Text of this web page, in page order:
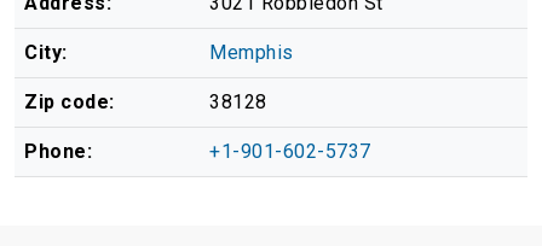
City: Memphis
Zip code: 38128
Phone: +1-901-602-5737